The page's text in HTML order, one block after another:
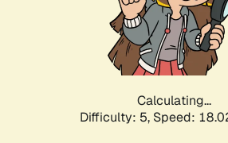
Calculating...
Difficulty: 5, Speed: